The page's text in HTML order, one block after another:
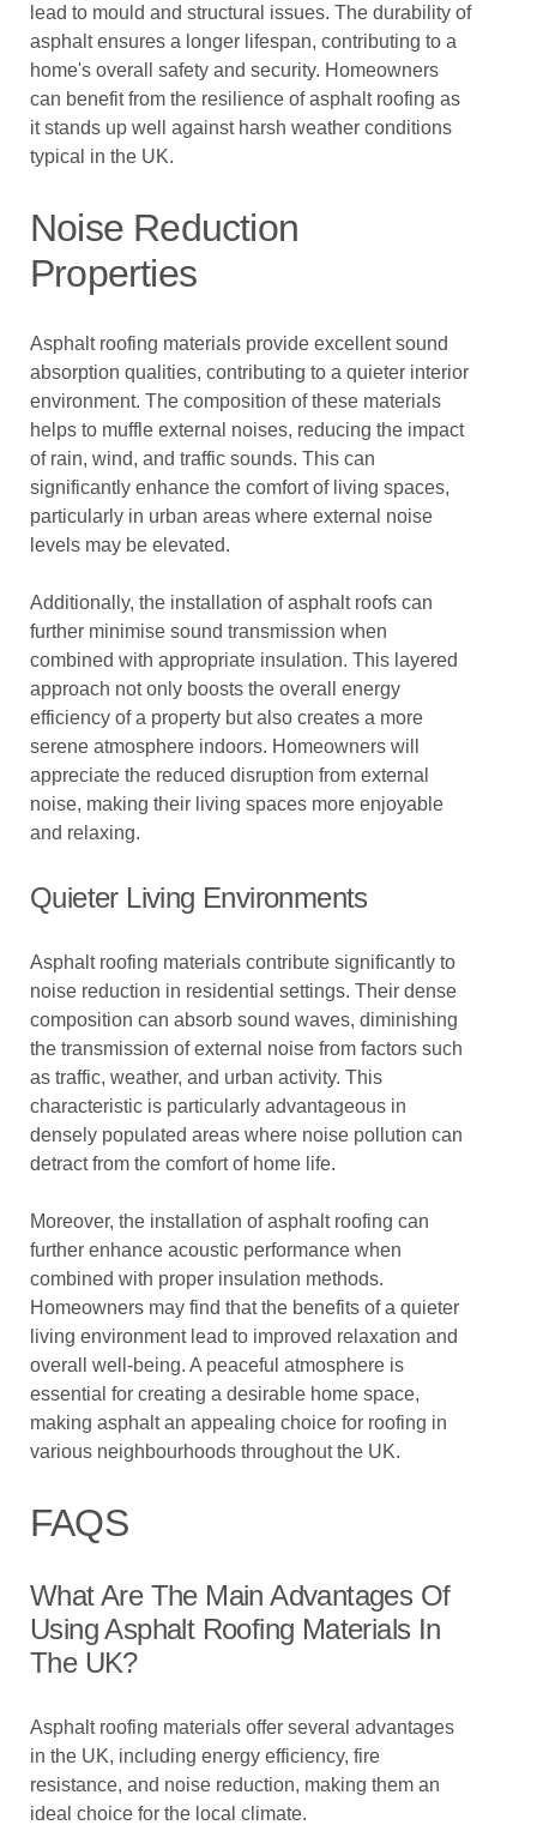
lead to mould and structural issues. The durability of
asphalt ensures a longer lifespan, contributing to a
home's overall safety and security. Homeowners
can benefit from the resilience of asphalt roofing as
it stands up well against harsh weather conditions
typical in the UK.
Noise Reduction
Properties
Asphalt roofing materials provide excellent sound
absorption qualities, contributing to a quieter interior
environment. The composition of these materials
helps to muffle external noises, reducing the impact
of rain, wind, and traffic sounds. This can
significantly enhance the comfort of living spaces,
particularly in urban areas where external noise
levels may be elevated.
Additionally, the installation of asphalt roofs can
further minimise sound transmission when
combined with appropriate insulation. This layered
approach not only boosts the overall energy
efficiency of a property but also creates a more
serene atmosphere indoors. Homeowners will
appreciate the reduced disruption from external
noise, making their living spaces more enjoyable
and relaxing.
Quieter Living Environments
Asphalt roofing materials contribute significantly to
noise reduction in residential settings. Their dense
composition can absorb sound waves, diminishing
the transmission of external noise from factors such
as traffic, weather, and urban activity. This
characteristic is particularly advantageous in
densely populated areas where noise pollution can
detract from the comfort of home life.
Moreover, the installation of asphalt roofing can
further enhance acoustic performance when
combined with proper insulation methods.
Homeowners may find that the benefits of a quieter
living environment lead to improved relaxation and
overall well-being. A peaceful atmosphere is
essential for creating a desirable home space,
making asphalt an appealing choice for roofing in
various neighbourhoods throughout the UK.
FAQS
What Are The Main Advantages Of
Using Asphalt Roofing Materials In
The UK?
Asphalt roofing materials offer several advantages
in the UK, including energy efficiency, fire
resistance, and noise reduction, making them an
ideal choice for the local climate.